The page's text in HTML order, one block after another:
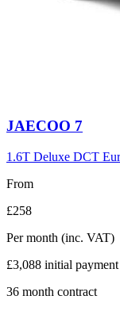
Carousel
6
JAECOO 7
1.6T Deluxe DCT
From
£258
Per month (inc. VAT)
£3,088 initial payment
36 month contract